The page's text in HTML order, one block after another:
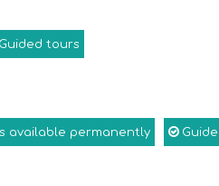
Guided tours
available permanently